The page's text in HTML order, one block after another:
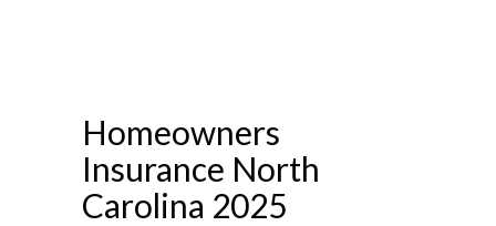
Homeowners
Insurance North
Carolina 2025